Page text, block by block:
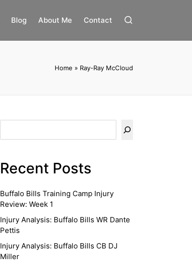
Blog About Me Contact
Home » Ray-Ray McCloud
Recent Posts
Buffalo Bills Training Camp Injury
Review: Week 1
Injury Analysis: Buffalo Bills WR Dante
Pettis
Injury Analysis: Buffalo Bills CB DJ
Miller